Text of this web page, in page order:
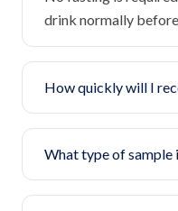
drink normally
How quickly will I
What type of sample